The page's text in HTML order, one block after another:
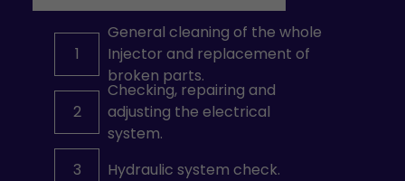
1
General cleaning of the whole
Injector and replacement of
broken parts.
2
Checking, repairing and
adjusting the electrical
system.
3
Hydraulic system check.